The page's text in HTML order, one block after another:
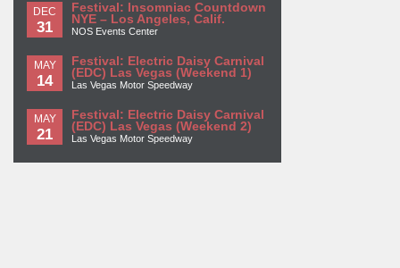
DEC
31
Festival: Insomniac Countdown
NYE – Los Angeles, Calif.
NOS Events Center
MAY
14
Festival: Electric Daisy Carnival
(EDC) Las Vegas (Weekend 1)
Las Vegas Motor Speedway
MAY
21
Festival: Electric Daisy Carnival
(EDC) Las Vegas (Weekend 2)
Las Vegas Motor Speedway